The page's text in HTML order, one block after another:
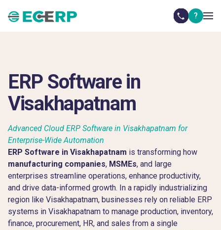
?
ERP Software in
Visakhapatnam
Advanced Cloud ERP Software in Visakhapatnam for
Enterprise-Wide Automation
ERP Software in Visakhapatnam is transforming how
manufacturing companies, MSMEs, and large
enterprises streamline operations, enhance productivity,
and drive data-informed growth. In a rapidly industrializing
region like Visakhapatnam, businesses rely on reliable ERP
systems in Visakhapatnam to manage production, inventory,
finance, procurement, HR, and sales from a single